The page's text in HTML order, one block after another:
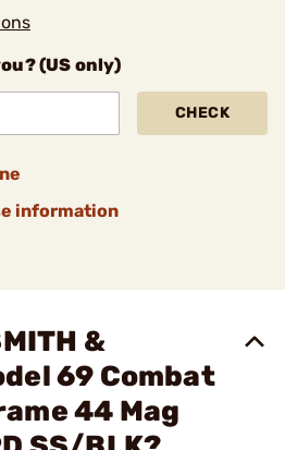
(US only)
CHECK
information
&
69 Combat
44 Mag